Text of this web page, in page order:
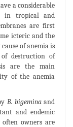
a considerable
in tropical and
are first
icteric and the
of anemia is
destruction of
are the main
of the anemia
B. bigeminaand
and endemic
owners are